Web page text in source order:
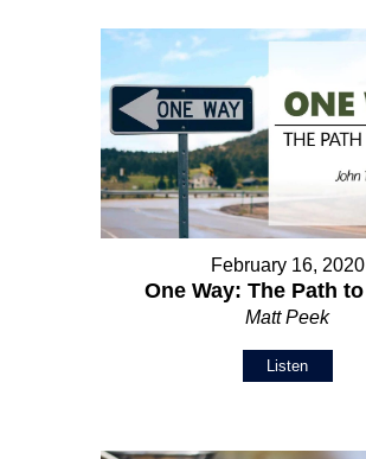
February 16, 2020
One Way: The Path
Matt Peek
Listen